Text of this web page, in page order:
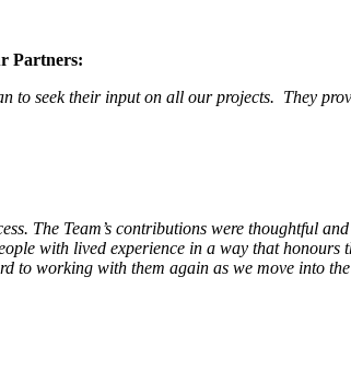
Partners:
to seek their input on all our projects. They
The Team’s contributions were thoughtful
with lived experience in a way that honours
to working with them again as we move into